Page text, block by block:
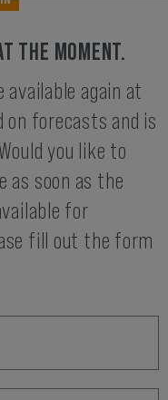
THE MOMENT.
again at
on forecasts and is
you like to
as soon as the
for
fill out the form